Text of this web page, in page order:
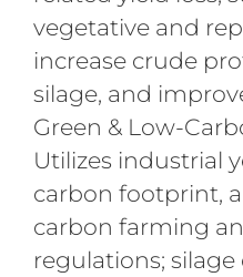
vegetative and
increase crude
silage, and
Green & Low-
Utilizes industrial
carbon footprint,
carbon farming
regulations;